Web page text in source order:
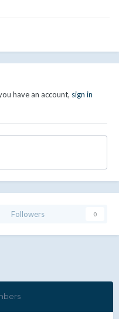
have an account, sign in
Followers 0